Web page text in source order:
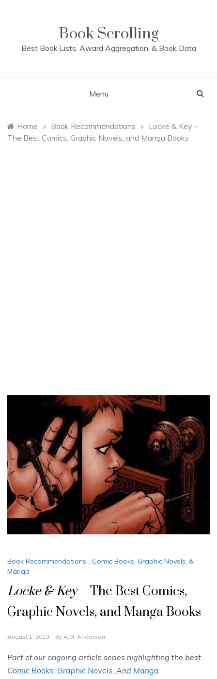
Book Scrolling
Best Book Lists, Award Aggregation, & Book Data
Menu
Home » Book Recommendations » Locke & Key –
The Best Comics, Graphic Novels, and Manga Books
Book Recommendations , Comic Books, Graphic Novels, &
Manga
Locke & Key– The Best Comics,
Graphic Novels, and Manga Books
August 1, 2019 By A.M. Anderson
Part of our ongoing article series highlighting the best
Comic Books, Graphic Novels, And Manga.